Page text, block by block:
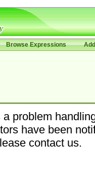
Browse Expressions
a problem
have been
contact us.